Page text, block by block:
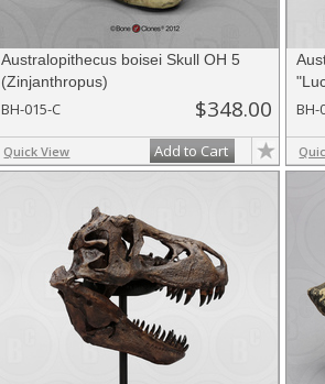
Australopithecus boisei Skull OH 5
(Zinjanthropus)
BH-015-C $348.00
Quick View Add to Cart
BH-